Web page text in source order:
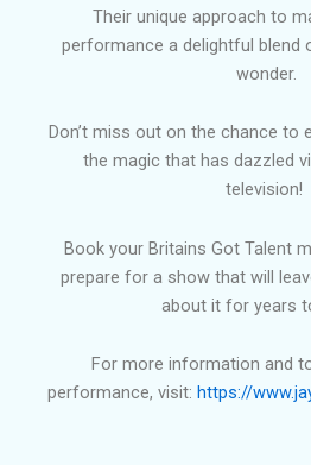
Their unique approach to
performance a delightful blend
wonder.
Don’t miss out on the chance to
the magic that has dazzled
television!
Book your Britains Got Talent
prepare for a show that will
about it for years
For more information and
performance, visit: https://